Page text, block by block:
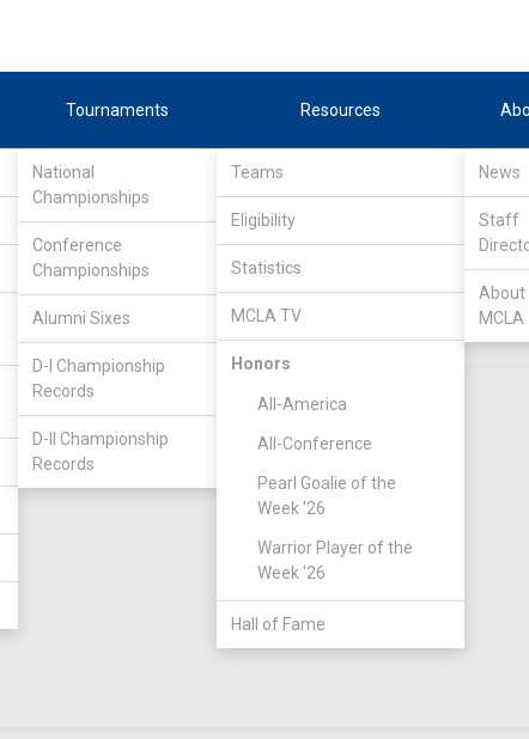
Tournaments
National
Championships
Conference
Championships
Alumni Sixes
D-I Championship
Records
D-II Championship
Records
Resources
Teams
Eligibility
Statistics
MCLA TV
Honors
All-America
All-Conference
Pearl Goalie of the
Week '26
Warrior Player of the
Week '26
Hall of Fame
News
Staff
About
MCLA